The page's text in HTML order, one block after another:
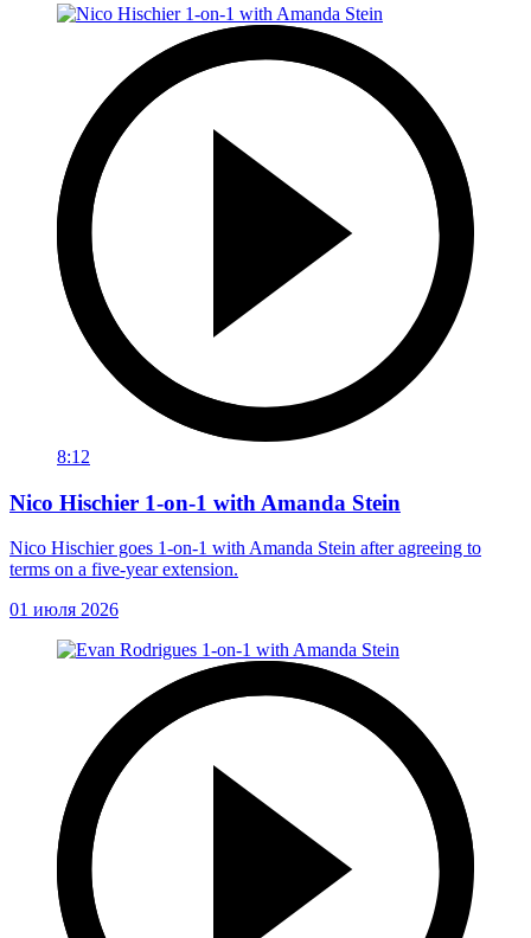
8:12
Nico Hischier 1-on-1 with Amanda Stein
Nico Hischier goes 1-on-1 with Amanda Stein after agreeing to
terms on a five-year extension.
01 июля 2026